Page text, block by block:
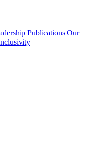
Publications Our